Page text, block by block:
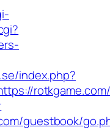
index.php?
guestbook/